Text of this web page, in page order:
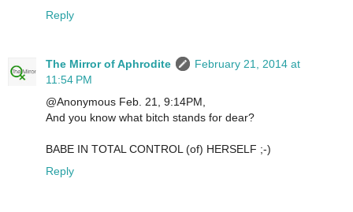
Reply
The Mirror of Aphrodite
February 21, 2014 at
11:54 PM
@Anonymous Feb. 21, 9:14PM,
And you know what bitch stands for dear?
BABE IN TOTAL CONTROL (of) HERSELF ;-)
Reply